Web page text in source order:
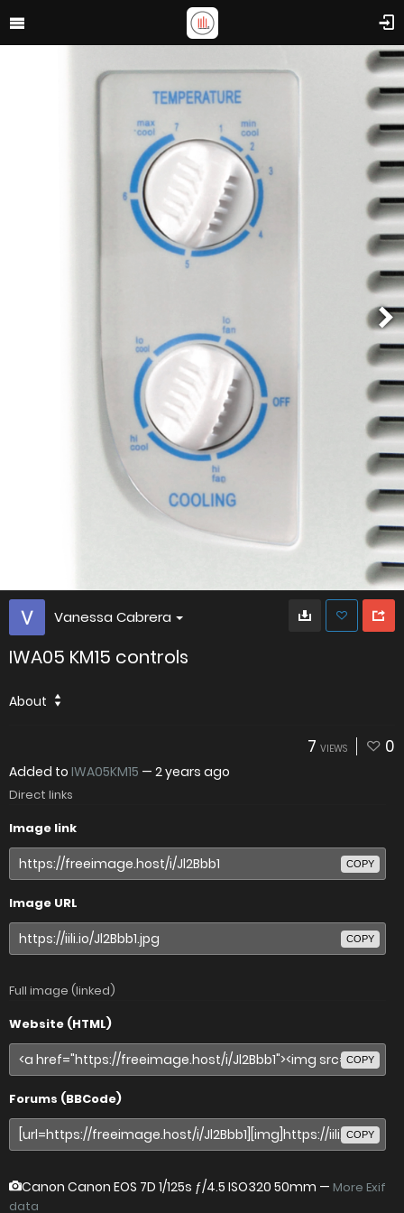
Vanessa Cabrera
IWA05 KM15 controls
About
7 VIEWS 0
Added to IWA05KM15 — 2 years ago
Direct links
Image link
COPY
Image URL
COPY
Full image (linked)
Website (HTML)
COPY
Forums (BBCode)
COPY
Canon Canon EOS 7D 1/125s ƒ/4.5 ISO320 50mm — More Exif
data